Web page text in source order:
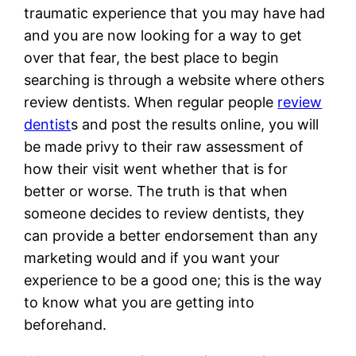
traumatic experience that you may have had
and you are now looking for a way to get
over that fear, the best place to begin
searching is through a website where others
review dentists. When regular people review
dentists and post the results online, you will
be made privy to their raw assessment of
how their visit went whether that is for
better or worse. The truth is that when
someone decides to review dentists, they
can provide a better endorsement than any
marketing would and if you want your
experience to be a good one; this is the way
to know what you are getting into
beforehand.